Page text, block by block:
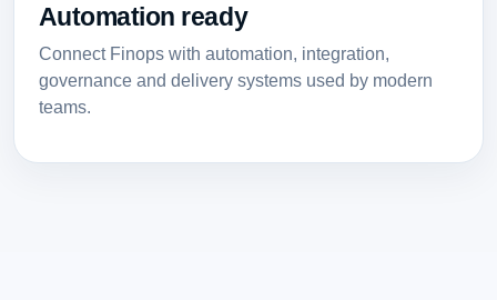
Automation ready
Connect Finops with automation, integration,
governance and delivery systems used by modern
teams.